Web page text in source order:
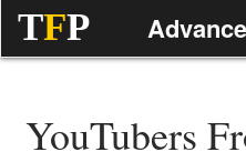
TFP
YouTubers